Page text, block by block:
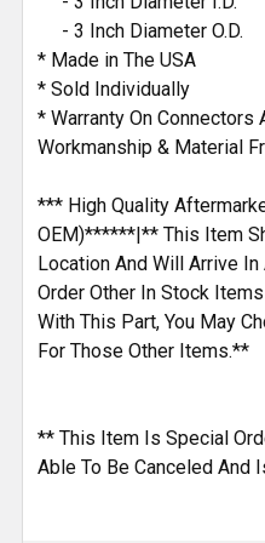
- 3 Inch Diameter O.D.
* Made in The USA
* Sold Individually
* Warranty On
Workmanship & Material
*** High Quality
OEM)******|** This Item
Location And Will Arrive
Order Other In Stock
With This Part, You May
For Those Other Items.**
** This Item Is Special
Able To Be Canceled And